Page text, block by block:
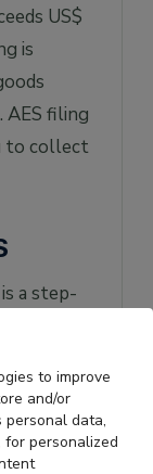
US$
is
AES filing
to collect
a step-
portal to
onto
need
to improve
and/or
personal data,
for personalized